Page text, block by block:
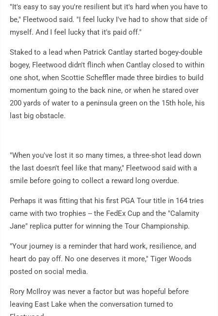
"It's easy to say you're resilient but it's hard when you have to
be," Fleetwood said. "I feel lucky I've had to show that side of
myself. And I feel lucky that it's paid off."
Staked to a lead when Patrick Cantlay started bogey-double
bogey, Fleetwood didn't flinch when Cantlay closed to within
one shot, when Scottie Scheffler made three birdies to build
momentum going to the back nine, or when he stared over
200 yards of water to a peninsula green on the 15th hole, his
last big obstacle.
"When you've lost it so many times, a three-shot lead down
the last doesn't feel like that many," Fleetwood said with a
smile before going to collect a reward long overdue.
Perhaps it was fitting that his first PGA Tour title in 164 tries
came with two trophies -- the FedEx Cup and the "Calamity
Jane" replica putter for winning the Tour Championship.
"Your journey is a reminder that hard work, resilience, and
heart do pay off. No one deserves it more," Tiger Woods
posted on social media.
Rory McIlroy was never a factor but was hopeful before
leaving East Lake when the conversation turned to